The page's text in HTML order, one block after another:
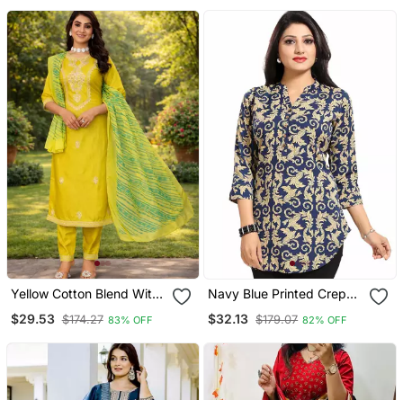
Yellow Cotton Blend With
Women Kurti Set
$29.53 $174.27 83% OFF
Navy Blue Printed Crepe
$32.13 $179.07 82% OFF